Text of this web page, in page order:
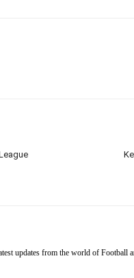
updates from the world of Football